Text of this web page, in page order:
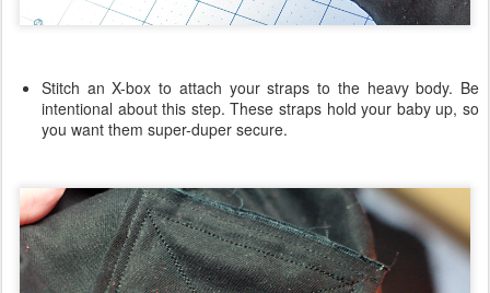
Stitch an X-box to attach your straps to the heavy body. Be
intentional about this step. These straps hold your baby up, so
you want them super-duper secure.